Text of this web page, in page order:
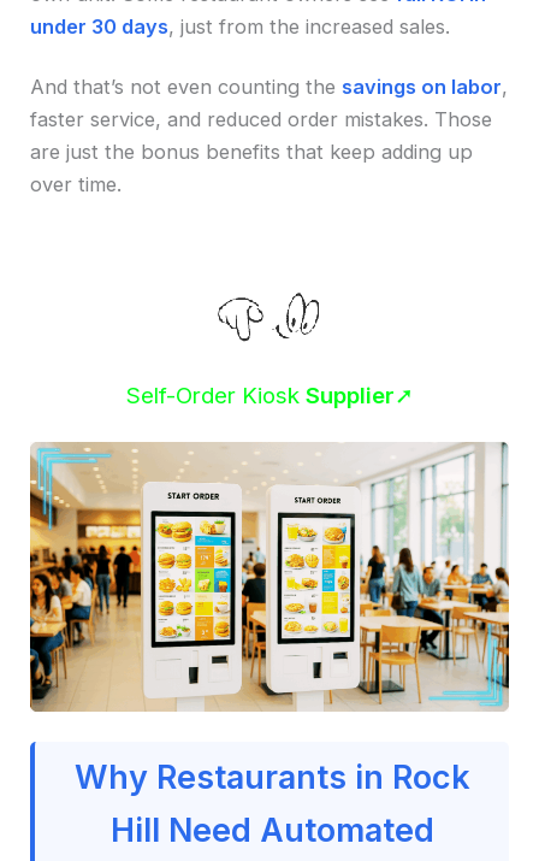
under 30 days, just from the increased sales.
And that’s not even counting the savings on labor,
faster service, and reduced order mistakes. Those
are just the bonus benefits that keep adding up
over time.
Self-Order Kiosk Supplier➚
Why Restaurants in Rock
Hill Need Automated